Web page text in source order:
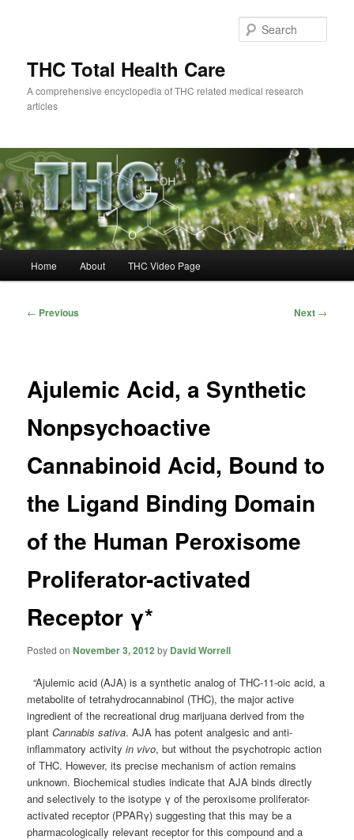
THC Total Health Care
A comprehensive encyclopedia of THC related medical research
articles
Home About THC Video Page
Post
← Previous Next →
Ajulemic Acid, a Synthetic
Nonpsychoactive
Cannabinoid Acid, Bound to
the Ligand Binding Domain
of the Human Peroxisome
Proliferator-activated
Receptor γ*
Posted onNovember 3, 2012 by David Worrell
“Ajulemic acid (AJA) is a synthetic analog of THC-11-oic acid, a
metabolite of tetrahydrocannabinol (THC), the major active
ingredient of the recreational drug marijuana derived from the
plantCannabis sativa. AJA has potent analgesic and anti-
inflammatory activityin vivo, but without the psychotropic action
of THC. However, its precise mechanism of action remains
unknown. Biochemical studies indicate that AJA binds directly
and selectively to the isotype γ of the peroxisome proliferator-
activated receptor (PPARγ) suggesting that this may be a
pharmacologically relevant receptor for this compound and a